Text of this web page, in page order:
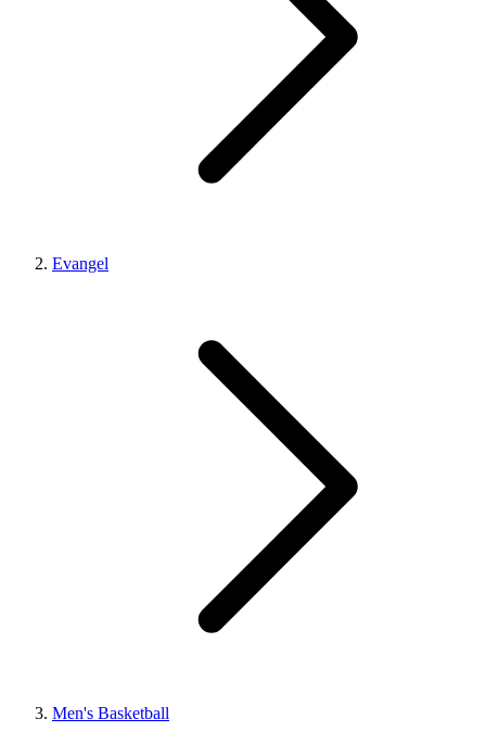
Evangel
Men's Basketball